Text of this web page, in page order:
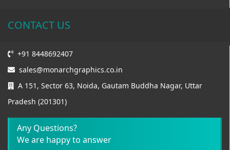
CONTACT US
+91 8448692407
sales@monarchgraphics.co.in
A 151, Sector 63, Noida, Gautam Buddha Nagar, Uttar
Pradesh (201301)
Any Questions?
We are happy to answer